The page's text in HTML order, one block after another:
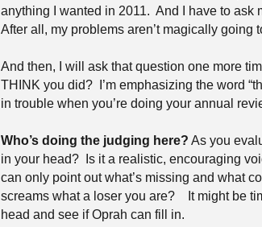
anything I wanted in 2011. And I have to ask
After all, my problems aren’t magically going
And then, I will ask that question one more
THINK you did?
I’m emphasizing the word
in trouble when you’re doing your annual
Who’s doing the judging here? As you
in your head?
Is it a realistic, encouraging
can only point out what’s missing and what
screams what a loser you are?
It might be
head and see if Oprah can fill in.